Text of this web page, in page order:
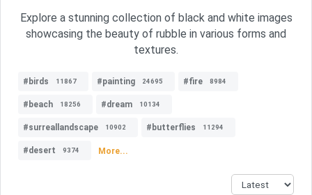
Explore a stunning collection of black and white images
showcasing the beauty of rubble in various forms and
textures.
#birds 11867 #painting 24695 #fire 8984
#beach 18256 #dream 10134
#surreallandscape 10902 #butterflies 11294
#desert 9374 More...